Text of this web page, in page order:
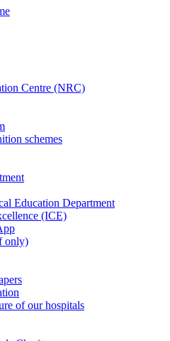
Centre (NRC)
schemes
Education Department
(ICE)
only)
of our hospitals